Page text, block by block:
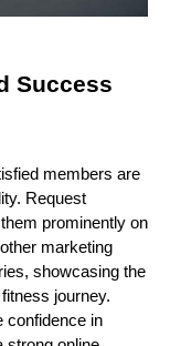
Success
members are
Request
prominently on
marketing
showcasing the
journey.
confidence in